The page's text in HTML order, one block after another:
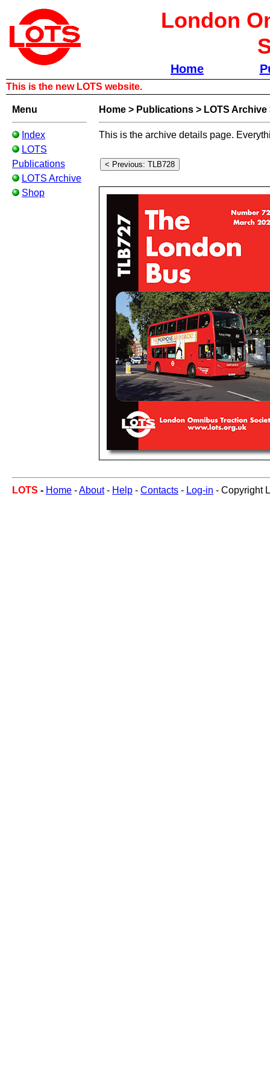
London
Home
This is the new LOTS website.
Menu
Index
LOTS
Publications
LOTS Archive
Shop
Home > Publications > LOTS Archive
This is the archive details page.
LOTS - Home -About- Help - Contacts - Log-in - Copyright